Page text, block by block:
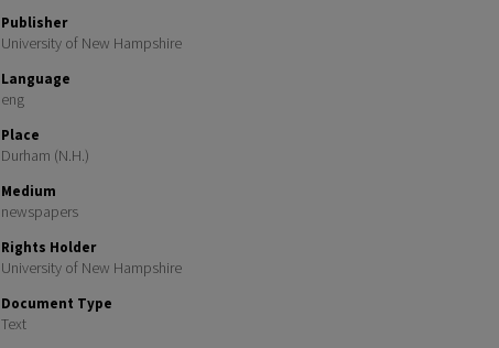
Publisher
University of New Hampshire
Language
eng
Place
Durham (N.H.)
Medium
newspapers
Rights Holder
University of New Hampshire
Document Type
Text